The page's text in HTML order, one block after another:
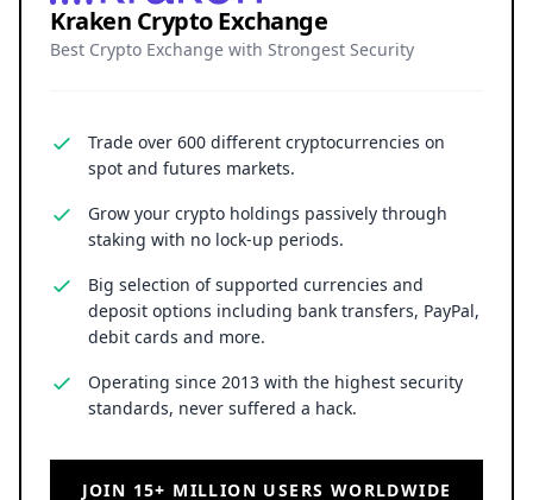
Kraken Crypto Exchange
Best Crypto Exchange with Strongest Security
Trade over 600 different cryptocurrencies on
spot and futures markets.
Grow your crypto holdings passively through
staking with no lock-up periods.
Big selection of supported currencies and
deposit options including bank transfers, PayPal,
debit cards and more.
Operating since 2013 with the highest security
standards, never suffered a hack.
JOIN 15+ MILLION USERS WORLDWIDE